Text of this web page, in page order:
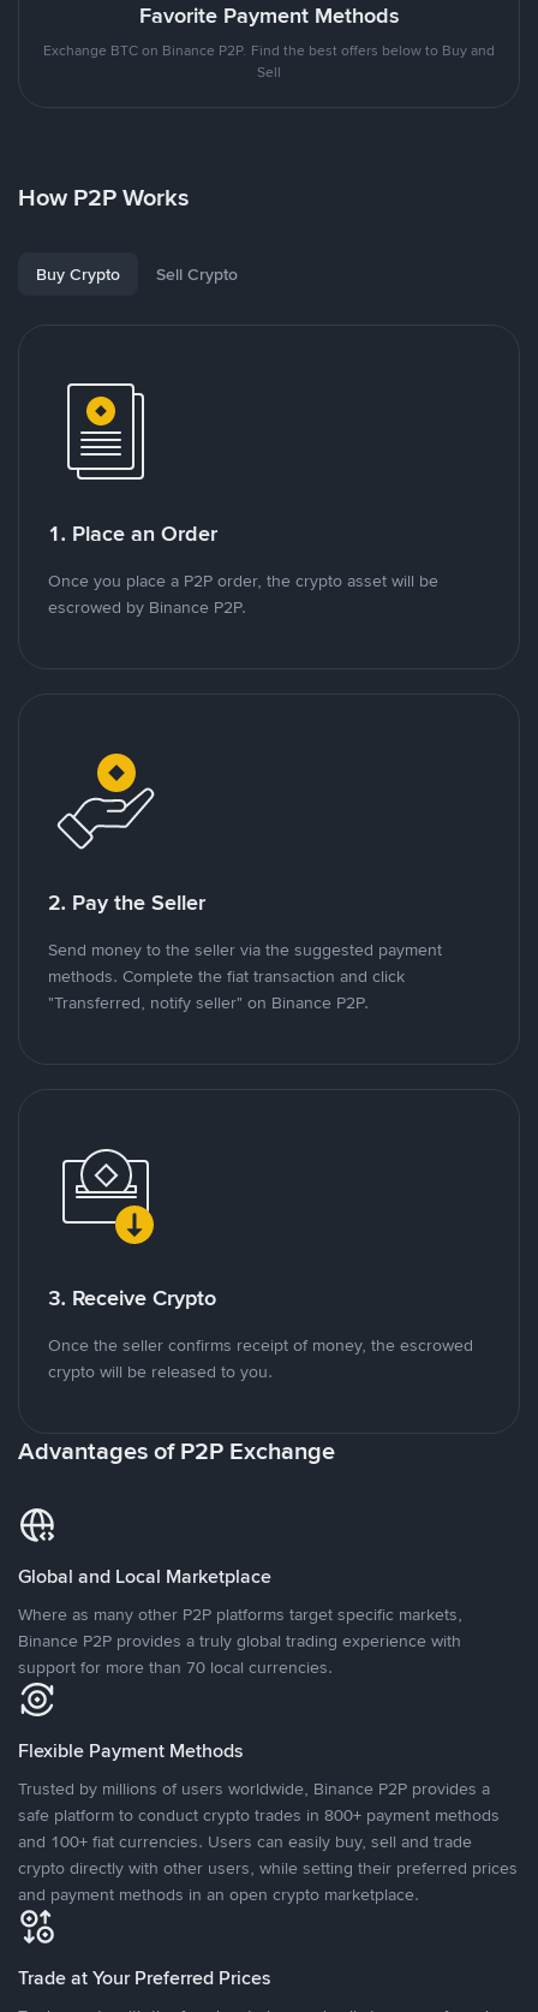
Favorite Payment Methods
Exchange BTC on Binance P2P. Find the best offers below to Buy and
Sell
How P2P Works
Buy Crypto Sell Crypto
1. Place an Order
Once you place a P2P order, the crypto asset will be
escrowed by Binance P2P.
2. Pay the Seller
Send money to the seller via the suggested payment
methods. Complete the fiat transaction and click
"Transferred, notify seller" on Binance P2P.
3. Receive Crypto
Once the seller confirms receipt of money, the escrowed
crypto will be released to you.
Advantages of P2P Exchange
Global and Local Marketplace
Where as many other P2P platforms target specific markets,
Binance P2P provides a truly global trading experience with
support for more than 70 local currencies.
Flexible Payment Methods
Trusted by millions of users worldwide, Binance P2P provides a
safe platform to conduct crypto trades in 800+ payment methods
and 100+ fiat currencies. Users can easily buy, sell and trade
crypto directly with other users, while setting their preferred prices
and payment methods in an open crypto marketplace.
Trade at Your Preferred Prices